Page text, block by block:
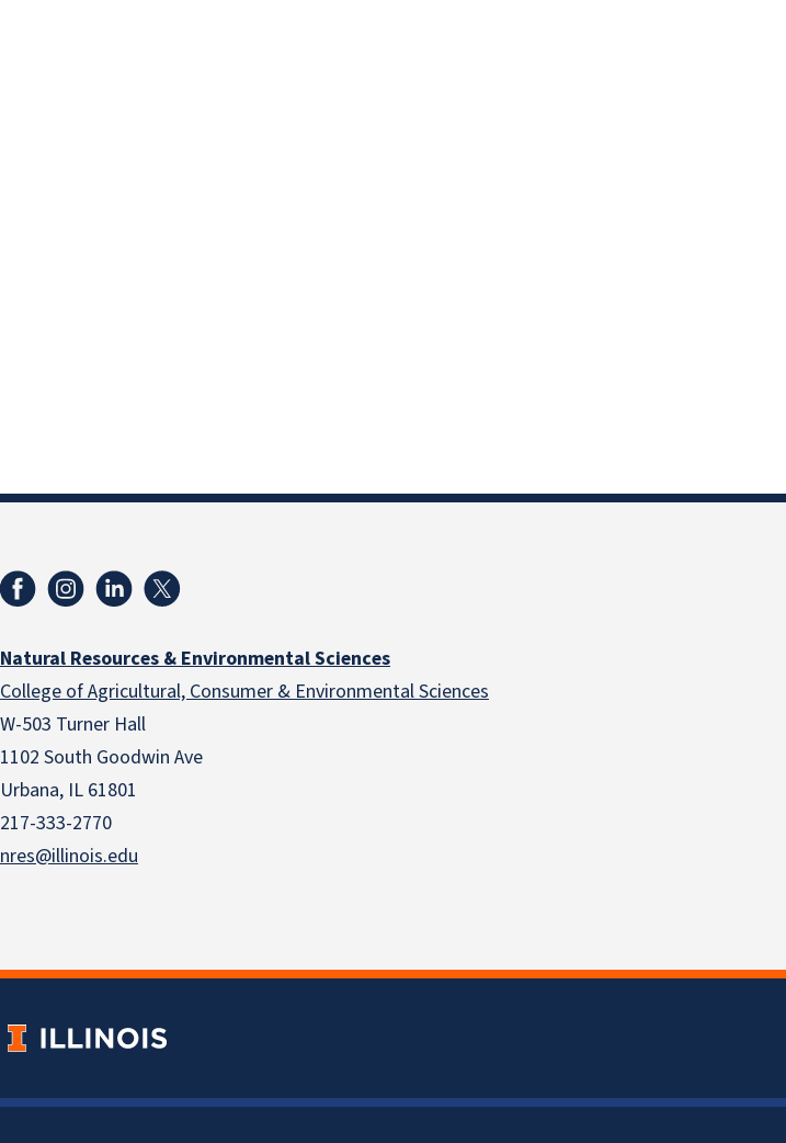
Natural Resources & Environmental Sciences
College of Agricultural, Consumer & Environmental Sciences
W-503 Turner Hall
1102 South Goodwin Ave
Urbana, IL 61801
217-333-2770
nres@illinois.edu